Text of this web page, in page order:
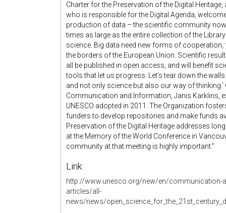
Charter for the Preservation of the Digital
who is responsible for the Digital Agenda,
production of data – the scientific community
times as large as the entire collection of the
science. Big data need new forms of
the borders of the European Union. Scientific
all be published in open access, and will benefit
tools that let us progress. Let’s tear down the
and not only science but also our way of
Communication and Information, Janis Karklins,
UNESCO adopted in 2011. The Organization
funders to develop repositories and make funds
Preservation of the Digital Heritage addresses
at the Memory of the World Conference in
community at that meeting is highly important.”
Link:
http://www.unesco.org/new/en/
articles/all-
news/news/